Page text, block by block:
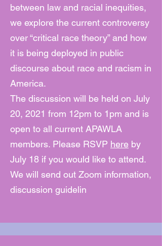
between law and racial inequities,
we explore the current controversy
over “critical race theory” and how
it is being deployed in public
discourse about race and racism in
America.
The discussion will be held on July
20, 2021 from 12pm to 1pm and is
open to all current APAWLA
members. Please RSVP here by
July 18 if you would like to attend.
We will send out Zoom information,
discussion guidelin